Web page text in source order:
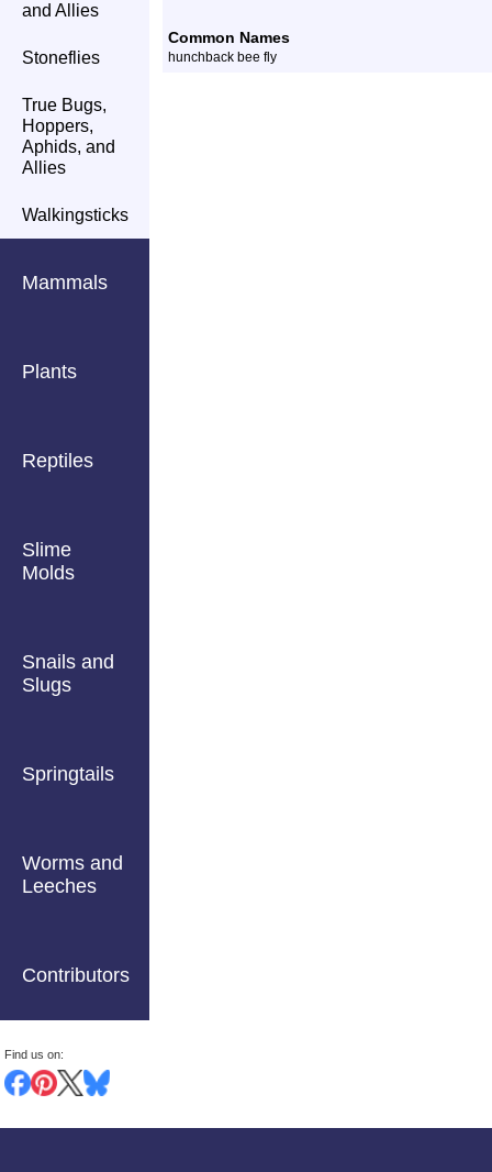
and Allies
Stoneflies
True Bugs,
Hoppers,
Aphids, and
Allies
Walkingsticks
Mammals
Plants
Reptiles
Slime
Molds
Snails and
Slugs
Springtails
Worms and
Leeches
Contributors
Find us on:
Common Names
hunchback bee fly